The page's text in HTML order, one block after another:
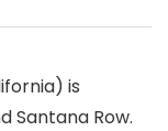
is
Santana Row.